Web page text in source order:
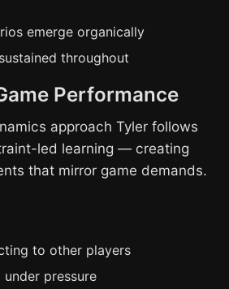
emerge organically
throughout
Performance
approach Tyler follows
led learning — creating
that mirror game demands.
to other players
pressure